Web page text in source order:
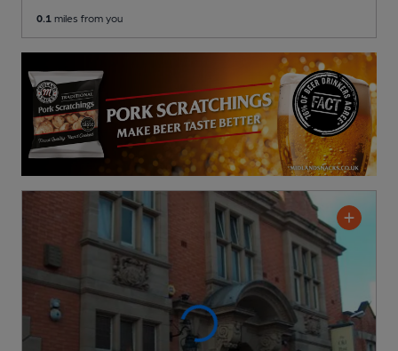
0.1 miles from you